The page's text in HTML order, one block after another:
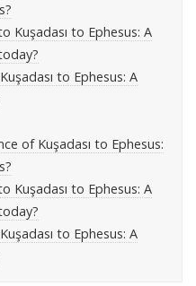
Kuşadası to Ephesus: A
to Ephesus: A
of Kuşadası to Ephesus:
Kuşadası to Ephesus: A
to Ephesus: A